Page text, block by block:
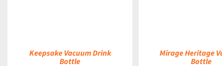
Keepsake Vacuum Drink
Bottle
Mirage Heritage
Bottle